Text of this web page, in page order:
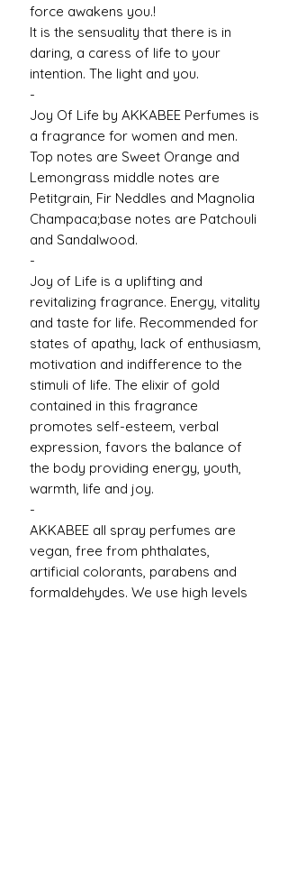
force awakens you.!
It is the sensuality that there is in
daring, a caress of life to your
intention. The light and you.
-
Joy Of Life by AKKABEE Perfumes is
a fragrance for women and men.
Top notes are Sweet Orange and
Lemongrass middle notes are
Petitgrain, Fir Neddles and Magnolia
Champaca;base notes are Patchouli
and Sandalwood.
-
Joy of Life is a uplifting and
revitalizing fragrance. Energy, vitality
and taste for life. Recommended for
states of apathy, lack of enthusiasm,
motivation and indifference to the
stimuli of life. The elixir of gold
contained in this fragrance
promotes self-esteem, verbal
expression, favors the balance of
the body providing energy, youth,
warmth, life and joy.
-
AKKABEE all spray perfumes are
vegan, free from phthalates,
artificial colorants, parabens and
formaldehydes. We use high levels